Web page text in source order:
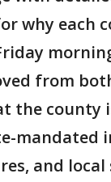
why each
from
the county
mandated
and local